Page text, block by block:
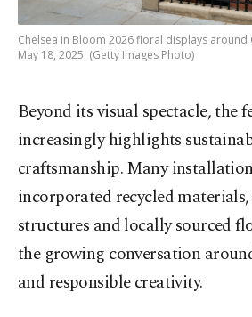
Chelsea in Bloom 2026 floral displays around
May 18, 2025. (Getty Images Photo)
Beyond its visual spectacle, the
increasingly highlights
craftsmanship. Many
incorporated recycled
structures and locally sourced
the growing conversation
and responsible creativity.